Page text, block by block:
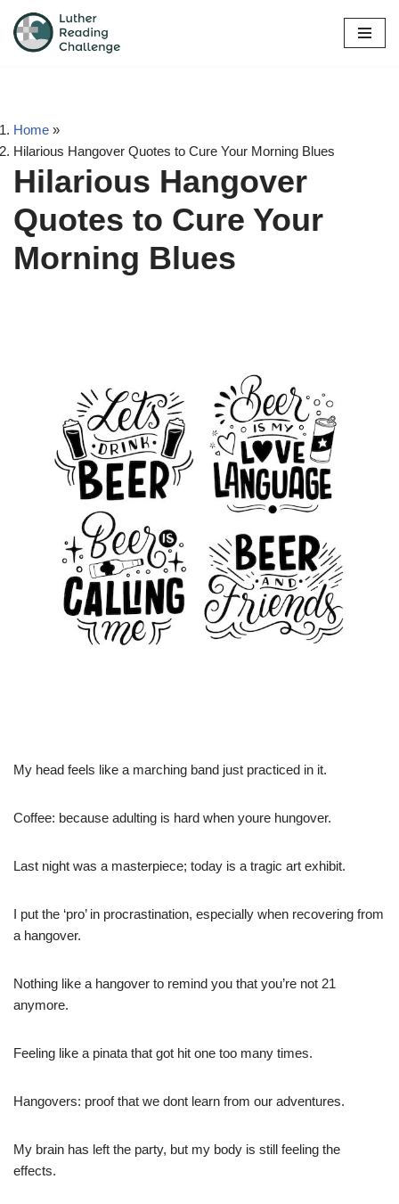
Skip
Home »
Hilarious Hangover Quotes to Cure Your Morning Blues
Hilarious Hangover
Quotes to Cure Your
Morning Blues
My head feels like a marching band just practiced in it.
Coffee: because adulting is hard when youre hungover.
Last night was a masterpiece; today is a tragic art exhibit.
I put the ‘pro’ in procrastination, especially when recovering from
a hangover.
Nothing like a hangover to remind you that you’re not 21
anymore.
Feeling like a pinata that got hit one too many times.
Hangovers: proof that we dont learn from our adventures.
My brain has left the party, but my body is still feeling the
effects.